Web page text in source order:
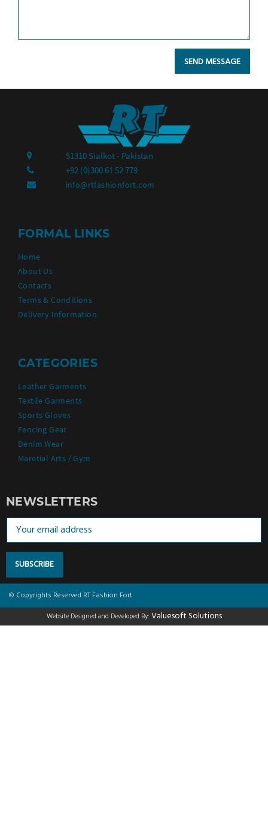
51310 Sialkot - Pakistan
+92 (0)300 61 52 779
info@rtfashionfort.com
FORMAL LINKS
Home
About Us
Contacts
Terms & Conditions
Delivery Information
CATEGORIES
Leather Garments
Textile Garments
Sports Gloves
Fencing Gear
Denim Wear
Maretial Arts / Gym
NEWSLETTERS
SUBSCRIBE
© Copyrights Reserved RT Fashion Fort
Website Designed and Developed By: Valuesoft Solutions